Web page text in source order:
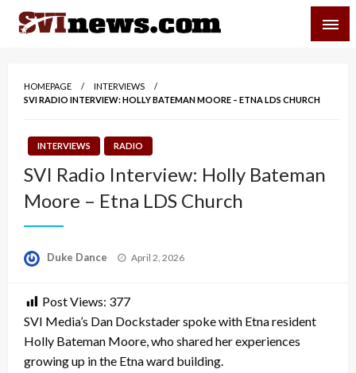
Skip
HOMEPAGE
INTERVIEWS
SVI RADIO INTERVIEW: HOLLY BATEMAN MOORE – ETNA LDS CHURCH
INTERVIEWS RADIO
SVI Radio Interview: Holly Bateman
Moore – Etna LDS Church
Duke Dance
Posted
April 2, 2026
Post Views: 377
SVI Media’s Dan Dockstader spoke with Etna resident
Holly Bateman Moore, who shared her experiences
growing up in the Etna ward building.